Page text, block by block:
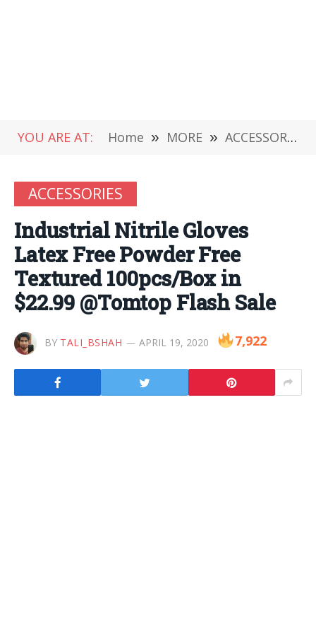
YOU ARE AT: Home » MORE » ACCESSORIES
ACCESSORIES
Industrial Nitrile Gloves
Latex Free Powder Free
Textured 100pcs/Box in
$22.99 @Tomtop Flash Sale
BY TALI_BSHAH APRIL 19, 2020 7,922